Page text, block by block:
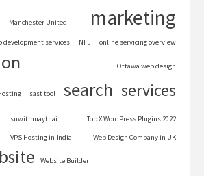
Manchester United marketing
development services NFL online servicing overview
Ottawa web design
sast tool search services
suwitmuaythai Top X WordPress Plugins 2022
VPS Hosting in India Web Design Company in UK
Website Builder